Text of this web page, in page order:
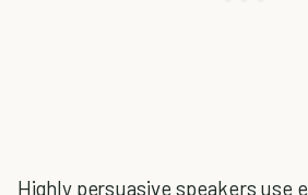
Highly persuasive speakers use